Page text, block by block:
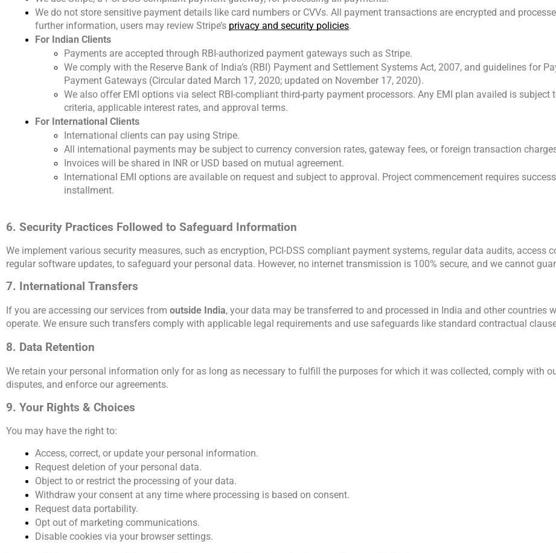
We do not store sensitive payment details like card numbers or CVVs. All payment transactions are encrypted and
further information, users may review Stripe’s privacy and security policies.
For Indian Clients
Payments are accepted through RBI-authorized payment gateways such as Stripe.
We comply with the Reserve Bank of India’s (RBI) Payment and Settlement Systems Act, 2007, and guidelines for
Payment Gateways (Circular dated March 17, 2020; updated on November 17, 2020).
We also offer EMI options via select RBI-compliant third-party payment processors. Any EMI plan availed is subject
criteria, applicable interest rates, and approval terms.
For International Clients
International clients can pay using Stripe.
All international payments may be subject to currency conversion rates, gateway fees, or foreign transaction
Invoices will be shared in INR or USD based on mutual agreement.
International EMI options are available on request and subject to approval. Project commencement requires
installment.
6. Security Practices Followed to Safeguard Information
We implement various security measures, such as encryption, PCI-DSS compliant payment systems, regular data audits, access
regular software updates, to safeguard your personal data. However, no internet transmission is 100% secure, and we cannot
7. International Transfers
If you are accessing our services from outside India, your data may be transferred to and processed in India and other countries
operate. We ensure such transfers comply with applicable legal requirements and use safeguards like standard contractual
8. Data Retention
We retain your personal information only for as long as necessary to fulfill the purposes for which it was collected, comply with
disputes, and enforce our agreements.
9. Your Rights & Choices
You may have the right to:
Access, correct, or update your personal information.
Request deletion of your personal data.
Object to or restrict the processing of your data.
Withdraw your consent at any time where processing is based on consent.
Request data portability.
Opt out of marketing communications.
Disable cookies via your browser settings.